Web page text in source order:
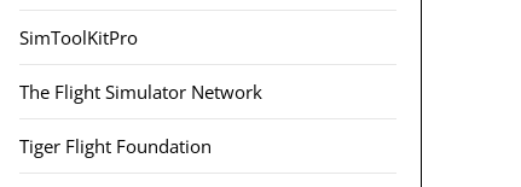
SimToolKitPro
The Flight Simulator Network
Tiger Flight Foundation